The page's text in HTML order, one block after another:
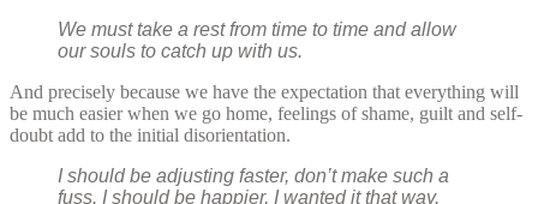
We must take a rest from time to time and allow
our souls to catch up with us.
And precisely because we have the expectation that everything will
be much easier when we go home, feelings of shame, guilt and self-
doubt add to the initial disorientation.
I should be adjusting faster, don’t make such a
fuss. I should be happier, I wanted it that way.